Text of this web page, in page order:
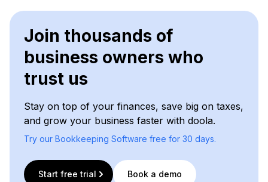
Join thousands of
business owners who
trust us
Stay on top of your finances, save big on taxes,
and grow your business faster with doola.
Try our Bookkeeping Software free for 30 days.
Start free trial Book a demo